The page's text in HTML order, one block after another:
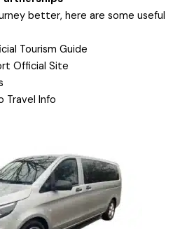
better, here are some useful
Tourism Guide
Official Site
Travel Info